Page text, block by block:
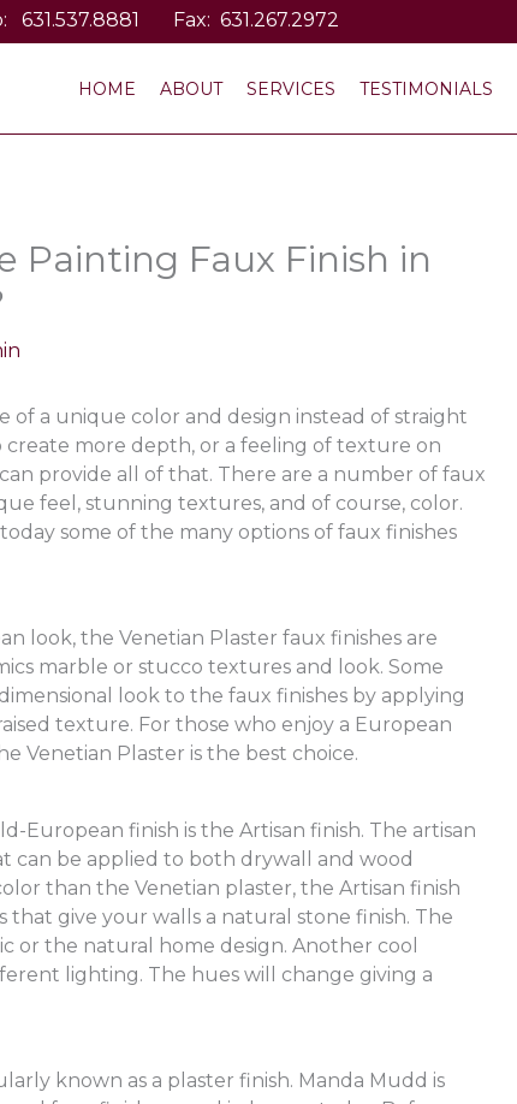
631.537.8881 Fax: 631.267.2972
HOME ABOUT SERVICES TESTIMONIALS
Painting Faux Finish in
of a unique color and design instead of straight
create more depth, or a feeling of texture on
provide all of that. There are a number of faux
feel, stunning textures, and of course, color.
some of the many options of faux finishes
look, the Venetian Plaster faux finishes are
marble or stucco textures and look. Some
look to the faux finishes by applying
texture. For those who enjoy a European
Venetian Plaster is the best choice.
European finish is the Artisan finish. The artisan
can be applied to both drywall and wood
than the Venetian plaster, the Artisan finish
that give your walls a natural stone finish. The
or the natural home design. Another cool
lighting. The hues will change giving a
known as a plaster finish. Manda Mudd is